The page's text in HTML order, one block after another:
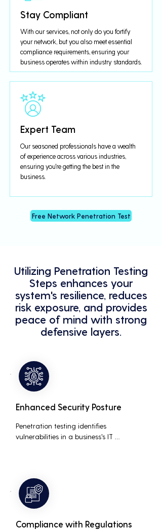
Stay Compliant
With our services, not only do you fortify
your network, but you also meet essential
compliance requirements, ensuring your
business operates within industry standards.
Expert Team
Our seasoned professionals have a wealth
of experience across various industries,
ensuring you're getting the best in the
business.
Free Network Penetration Test
Utilizing Penetration Testing
Steps enhances your
system's resilience, reduces
risk exposure, and provides
peace of mind with strong
defensive layers.
Enhanced Security Posture
Penetration testing identifies
vulnerabilities in a business's IT
integrity and trustworthiness of the
business.
Compliance with Regulations